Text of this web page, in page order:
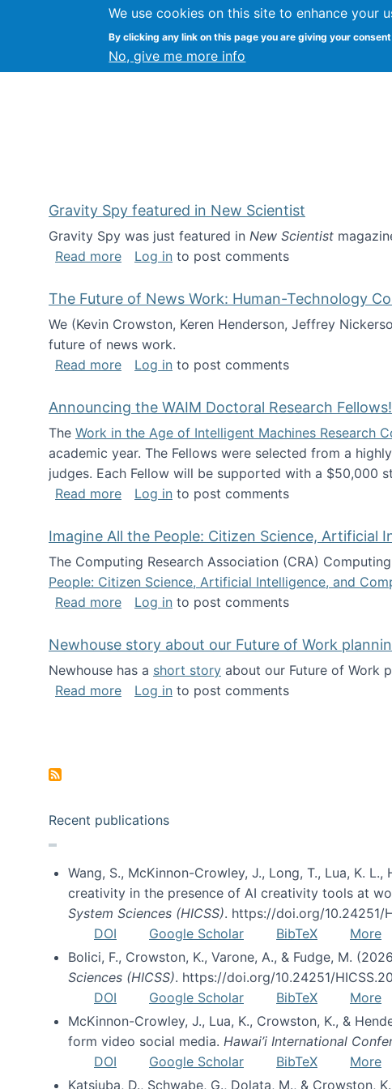
We use cookies on this site to enhance your
By clicking any link on this page you are giving your
No, give me more info
Kevin Crowston Syracuse
Gravity Spy featured in New Scientist
Gravity Spy was just featured in New Scientist
Read moreabout Gravity Spy featured in New Scientist
Log in to post comments
The Future of News Work: Human-Technology
We (Kevin Crowston, Keren Henderson, Jeffrey
future of news work.
Read moreabout The Future of News Work: Human-
Log in to post comments
Announcing the WAIM Doctoral Research Fellows!
The Work in the Age of Intelligent Machines Research
academic year. The Fellows were selected from a
judges. Each Fellow will be supported with a $50,000
Read moreabout Announcing the WAIM Doctoral
Log in to post comments
Imagine All the People: Citizen Science, Artificial
The Computing Research Association (CRA)
People: Citizen Science, Artificial Intelligence, and
Read moreabout Imagine All the People: Citizen
Log in to post comments
Newhouse story about our Future of Work
Newhouse has a short story about our Future of Work
Read moreabout Newhouse story about our Future of
Log in to post comments
Recent publications
Wang, S., McKinnon-Crowley, J., Long, T., Lua, K.
creativity in the presence of AI creativity tools at
System Sciences (HICSS). https://doi.org/10.24251/
DOI
Google Scholar BibTeX
More
Bolici, F., Crowston, K., Varone, A., & Fudge, M.
Sciences (HICSS). https://doi.org/10.24251/
DOI
Google Scholar BibTeX
More
McKinnon-Crowley, J., Lua, K., Crowston, K., &
form video social media. Hawai’i International
DOI
Google Scholar BibTeX
More
Katsiuba, D., Schwabe, G., Dolata, M., & Crowston,